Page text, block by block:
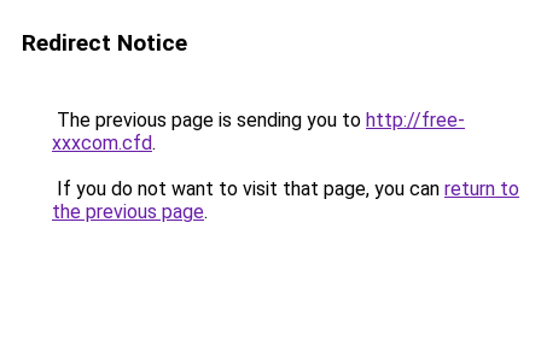
Redirect Notice
The previous page is sending you to http://free-
xxxcom.cfd.
If you do not want to visit that page, you can return to
the previous page.